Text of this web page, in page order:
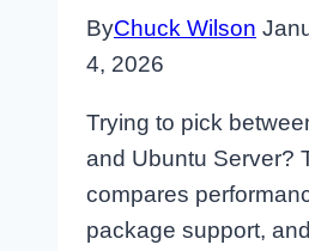
ByChuck Wilson
4, 2026
Trying to pick
and Ubuntu Server?
compares
package support,